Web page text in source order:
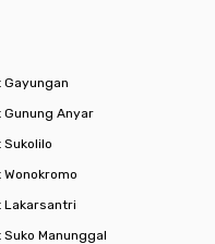
Gayungan
Gunung Anyar
Sukolilo
Wonokromo
Lakarsantri
Suko Manunggal